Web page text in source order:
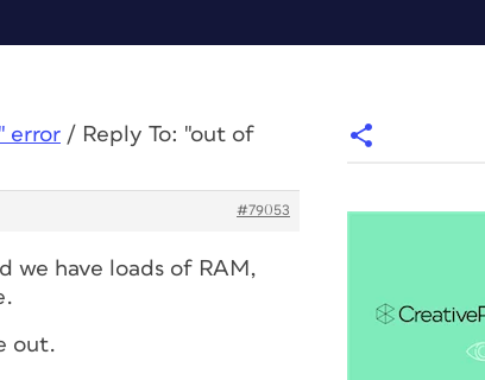
error / Reply To: "out of
#79053
we have loads of RAM,
out.